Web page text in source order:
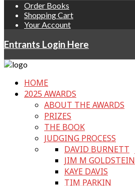
Order Books
Shopping Cart
Your Account
Entrants Login Here
HOME
2025 AWARDS
ABOUT THE AWARDS
PRIZES
THE BOOK
JUDGING PROCESS
DAVID BURNETT
JIM M GOLDSTEIN
KAYE DAVIS
TIM PARKIN